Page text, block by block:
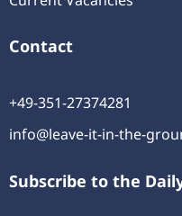
Contact
+49-351-27374281
info@leave-it-in-the-
Subscribe to the